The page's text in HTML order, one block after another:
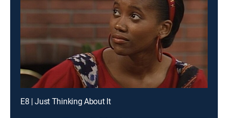
E8 | Just Thinking About It